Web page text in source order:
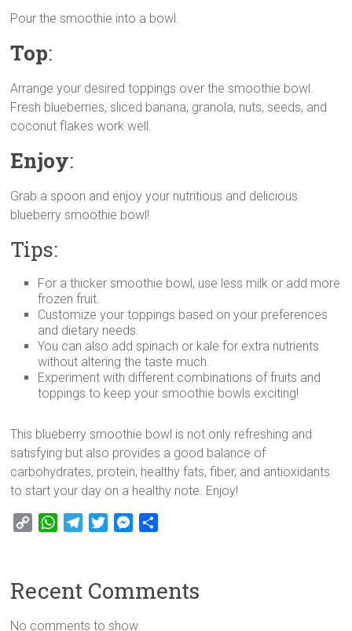
Pour the smoothie into a bowl.
Top:
Arrange your desired toppings over the smoothie bowl.
Fresh blueberries, sliced banana, granola, nuts, seeds, and
coconut flakes work well.
Enjoy:
Grab a spoon and enjoy your nutritious and delicious
blueberry smoothie bowl!
Tips:
For a thicker smoothie bowl, use less milk or add more
frozen fruit.
Customize your toppings based on your preferences
and dietary needs.
You can also add spinach or kale for extra nutrients
without altering the taste much.
Experiment with different combinations of fruits and
toppings to keep your smoothie bowls exciting!
This blueberry smoothie bowl is not only refreshing and
satisfying but also provides a good balance of
carbohydrates, protein, healthy fats, fiber, and antioxidants
to start your day on a healthy note. Enjoy!
L
W
s
g
t
M
e
e
Recent Comments
No comments to show.